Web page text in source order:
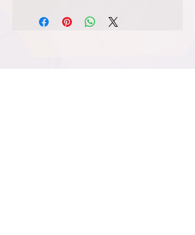
youth sizes.
Click
here to view information for